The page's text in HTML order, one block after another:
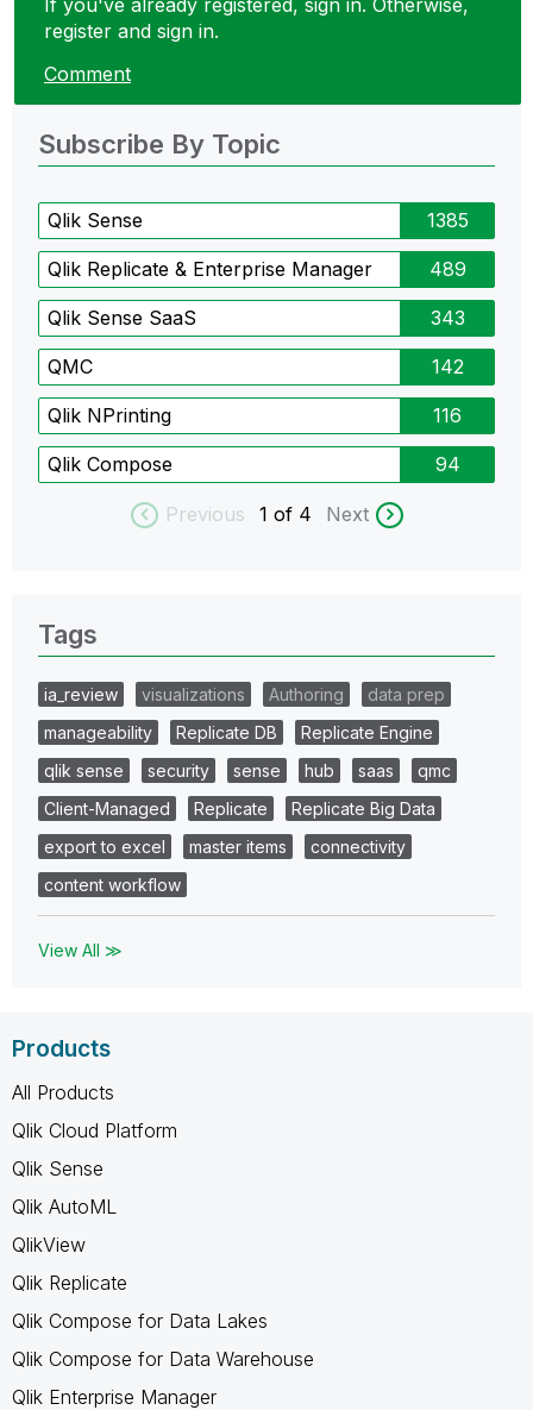
If you've already registered, sign in. Otherwise,
register and sign in.
Comment
Subscribe By Topic
Qlik Sense 1385
Qlik Replicate & Enterprise Manager 489
Qlik Sense SaaS 343
QMC 142
Qlik NPrinting 116
Qlik Compose 94
Previous 1 of 4 Next
Tags
ia_review visualizations Authoring
data prep
manageability
Replicate DB
Replicate Engine
qlik sense
security sense hub saas
qmc
Client-Managed
Replicate
Replicate Big Data
export to excel
master items
connectivity
content workflow
View All ≫
Products
All Products
Qlik Cloud Platform
Qlik Sense
Qlik AutoML
QlikView
Qlik Replicate
Qlik Compose for Data Lakes
Qlik Compose for Data Warehouse
Qlik Enterprise Manager